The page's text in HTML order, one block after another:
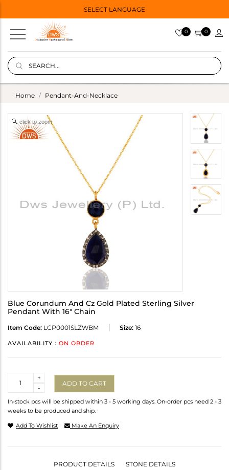
SELECT LANGUAGE
0 0
Home Pendant-And-Necklace
click to zoom
Blue Corundum And Cz Gold Plated Sterling Silver
Pendant With 16" Chain
Item Code: LCP0001SLZWBM Size: 16
AVAILABILITY : ON ORDER
-
+
ADD TO CART
In-stock pcs will be shipped within 3 - 5 working days. On-order pcs need 2 - 3
weeks to be produced and ship.
Add To Wishlist Make An Enquiry
PRODUCT DETAILS STONE DETAILS